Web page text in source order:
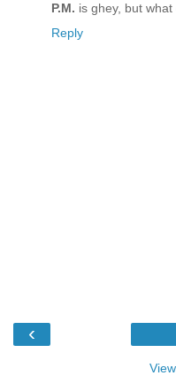
P.M. is ghey, but
Reply
‹